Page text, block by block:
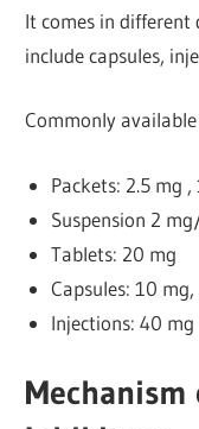
It comes in
include capsules,
Commonly
Packets: 2.5 mg
Suspension 2
Tablets: 20 mg
Capsules: 10
Injections: 40 mg